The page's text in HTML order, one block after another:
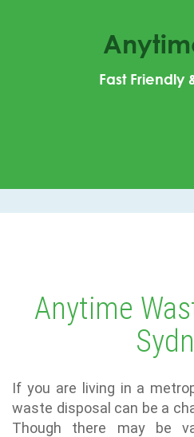
Fast Friendly
Anytime
If you are living in a
waste disposal can be a
Though there may be